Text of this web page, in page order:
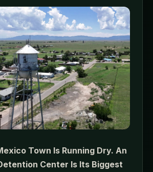
Town Is Running Dry. An
Center Is Its Biggest